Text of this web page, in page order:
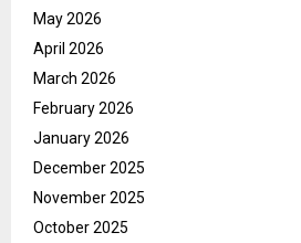
May 2026
April 2026
March 2026
February 2026
January 2026
December 2025
November 2025
October 2025